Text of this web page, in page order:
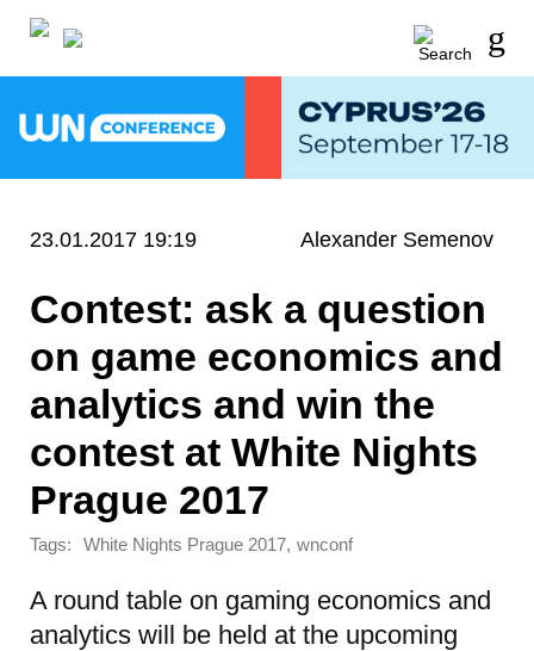
23.01.2017 19:19 Alexander Semenov
Contest: ask a question
on game economics and
analytics and win the
contest at White Nights
Prague 2017
Tags: White Nights Prague 2017, wnconf
A round table on gaming economics and
analytics will be held at the upcoming